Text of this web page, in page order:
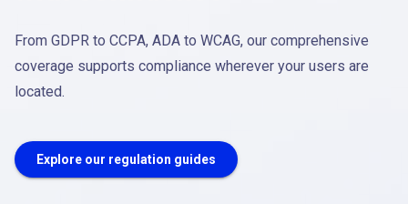
From GDPR to CCPA, ADA to WCAG, our comprehensive
coverage supports compliance wherever your users are
located.
Explore our regulation guides